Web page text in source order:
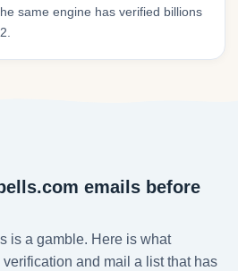
same engine has verified billions
emails before
is a gamble. Here is what
and mail a list that has